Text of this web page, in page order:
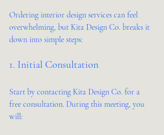
Ordering interior design services can feel
overwhelming, but Kita Design Co. breaks it
down into simple steps:
1. Initial Consultation
Start by contacting Kita Design Co. for a
free consultation. During this meeting, you
will: